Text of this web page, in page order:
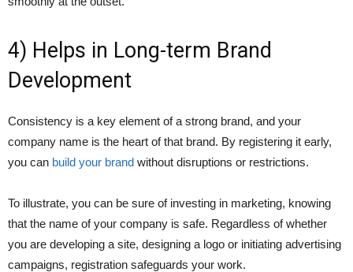
4) Helps in Long-term Brand
Development
Consistency is a key element of a strong brand, and your
company name is the heart of that brand. By registering it early,
you can build your brand without disruptions or restrictions.
To illustrate, you can be sure of investing in marketing, knowing
that the name of your company is safe. Regardless of whether
you are developing a site, designing a logo or initiating advertising
campaigns, registration safeguards your work.